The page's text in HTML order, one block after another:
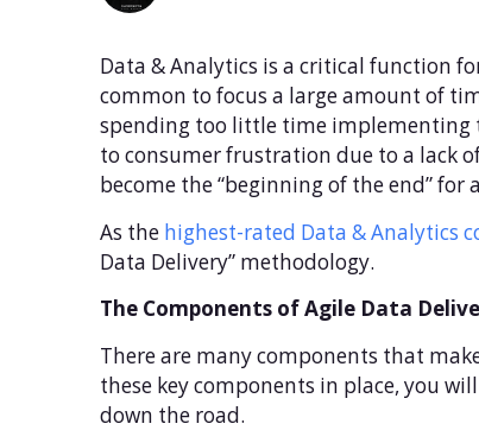
Data & Analytics is a critical function
common to focus a large amount of
spending too little time implementing
to consumer frustration due to a lack
become the “beginning of the end” for
As thehighest-rated Data & Analytics
Data Delivery” methodology.
The Components of Agile Data
There are many components that
these key components in place, you
down the road.